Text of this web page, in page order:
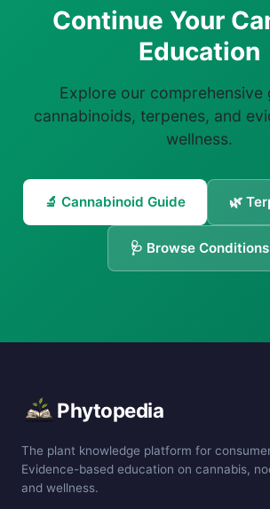
Continue Your
Education
Explore our comprehensive
cannabinoids, terpenes, and
wellness.
🔬 Cannabinoid Guide 🌿
🩺 Browse Conditions
Phytopedia
The plant knowledge platform for
Evidence-based education on cannabis,
and wellness.